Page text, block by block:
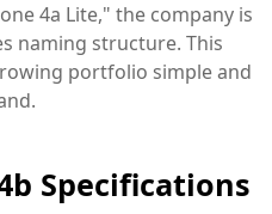
4a Lite," the company is
naming structure. This
portfolio simple and
Specifications